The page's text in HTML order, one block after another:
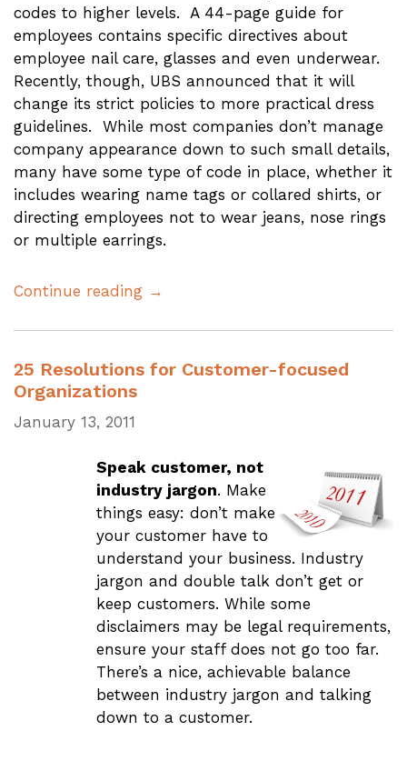
codes to higher levels. A 44-page guide for
employees contains specific directives about
employee nail care, glasses and even underwear.
Recently, though, UBS announced that it will
change its strict policies to more practical dress
guidelines. While most companies don’t manage
company appearance down to such small details,
many have some type of code in place, whether it
includes wearing name tags or collared shirts, or
directing employees not to wear jeans, nose rings
or multiple earrings.
Continue reading →
25 Resolutions for Customer-focused
Organizations
January 13, 2011
Speak customer, not
industry jargon. Make
things easy: don’t make
your customer have to
understand your business. Industry
jargon and double talk don’t get or
keep customers. While some
disclaimers may be legal requirements,
ensure your staff does not go too far.
There’s a nice, achievable balance
between industry jargon and talking
down to a customer.